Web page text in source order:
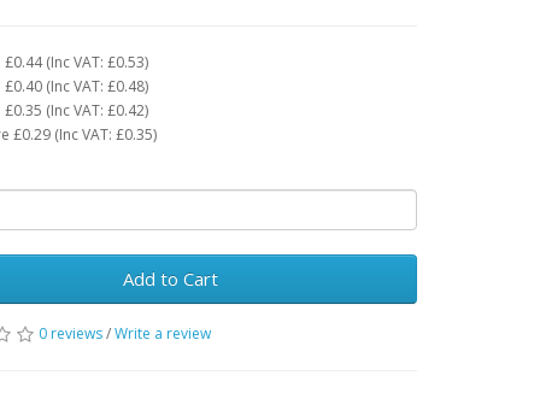
(Inc VAT: £0.53)
(Inc VAT: £0.48)
(Inc VAT: £0.42)
£0.29 (Inc VAT: £0.35)
Add to Cart
0 reviews/Write a review